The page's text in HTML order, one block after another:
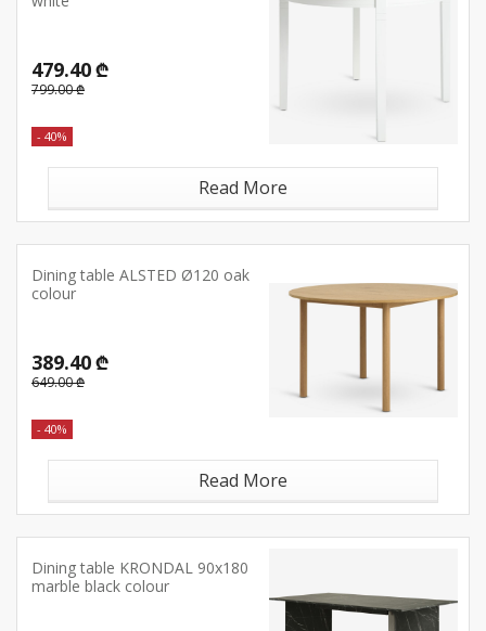
479.40 ₾
799.00 ₾
- 40%
Read More
Dining table ALSTED Ø120 oak
colour
389.40 ₾
649.00 ₾
- 40%
Read More
Dining table KRONDAL 90x180
marble black colour